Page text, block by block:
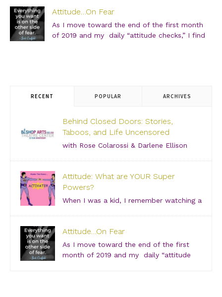
they touched each other’s hands […]
Attitude…On Fear
As I move toward the end of the first month
of 2019 and my daily “attitude checks,” I find
RECENT POPULAR ARCHIVES
Behind Closed Doors: Stories,
Taboos, and Life Uncensored
with Rose Colarossi & Darlene Ellison
Grab your girlfriends and join us for an incredibly
intimate conversation about what people don’t see.
[…]
Attitude: What are YOUR Super
Powers?
When I was a kid, I remember watching a
a distant planet and brought to our world, when they
touched each other’s hands […]
Attitude…On Fear
As I move toward the end of the first
month of 2019 and my daily “attitude